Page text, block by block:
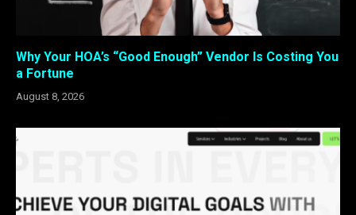
Why Your HOA’s “Good Enough” Vendor Is Costing You
a Fortune
August 8, 2026